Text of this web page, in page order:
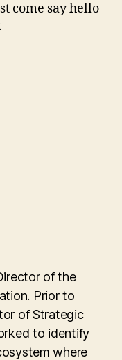
come say hello
of the
Prior to
of Strategic
to identify
where